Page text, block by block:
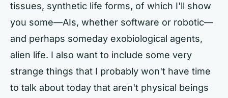
tissues, synthetic life forms, of which I'll show
you some—AIs, whether software or robotic—
and perhaps someday exobiological agents,
alien life. I also want to include some very
strange things that I probably won't have time
to talk about today that aren't physical beings